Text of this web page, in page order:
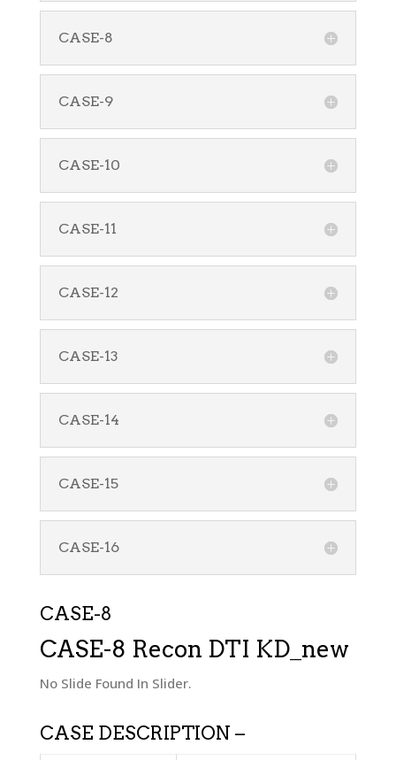
CASE-8
CASE-9
CASE-10
CASE-11
CASE-12
CASE-13
CASE-14
CASE-15
CASE-16
CASE-8
CASE-8 Recon DTI KD_new
No Slide Found In Slider.
CASE DESCRIPTION –